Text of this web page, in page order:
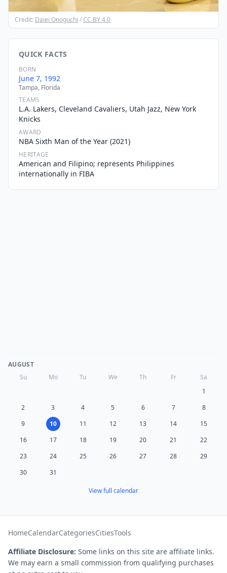
Credit: Daiei Onoguchi /CC BY 4.0
QUICK FACTS
BORN
June 7, 1992
Tampa, Florida
TEAMS
L.A. Lakers, Cleveland Cavaliers, Utah Jazz, New York
Knicks
AWARD
NBA Sixth Man of the Year (2021)
HERITAGE
American and Filipino; represents Philippines
internationally in FIBA
AUGUST
Su
Mo Tu We Th Fr
Sa
1
2
3 4 5 6 7
8
9
10 11 12 13 14
15
16
17 18 19 20 21
22
23
24 25 26 27 28
29
30
31
View full calendar
HomeCalendarCategoriesCitiesTools
Affiliate Disclosure: Some links on this site are affiliate links.
We may earn a small commission from qualifying purchases